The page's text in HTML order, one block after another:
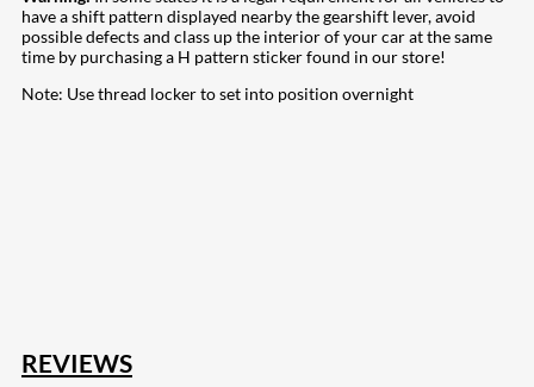
have a shift pattern displayed nearby the gearshift lever, avoid
possible defects and class up the interior of your car at the same
time by purchasing a H pattern sticker found in our store!
Note: Use thread locker to set into position overnight
REVIEWS